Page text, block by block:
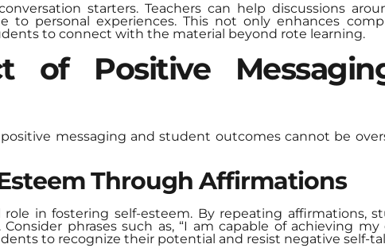
starters. Teachers can help discussions
to personal experiences. This not only enhances
to connect with the material beyond rote learning.
of Positive
messaging and student outcomes cannot be
Through Affirmations
in fostering self-esteem. By repeating affirmations,
phrases such as, “I am capable of achieving my
to recognize their potential and resist negative self-